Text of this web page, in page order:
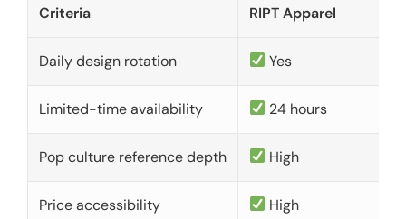
Criteria RIPT Apparel
Daily design rotation Yes
Limited-time availability 24 hours
Pop culture reference depth High
Price accessibility High